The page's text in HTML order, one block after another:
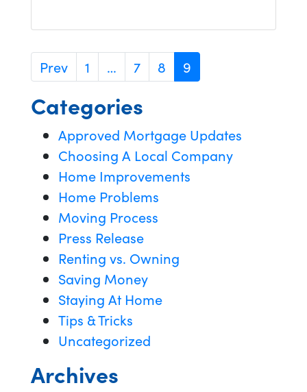
Prev 1 … 7 8 9
Categories
Approved Mortgage Updates
Choosing A Local Company
Home Improvements
Home Problems
Moving Process
Press Release
Renting vs. Owning
Saving Money
Staying At Home
Tips & Tricks
Uncategorized
Archives